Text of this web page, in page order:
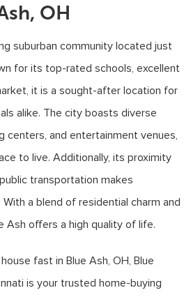
OH
suburban community located just
for its top-rated schools, excellent
it is a sought-after location for
alike. The city boasts diverse
centers, and entertainment venues,
to live. Additionally, its proximity
transportation makes
a blend of residential charm and
Ash offers a high quality of life.
fast in Blue Ash, OH, Blue
is your trusted home-buying